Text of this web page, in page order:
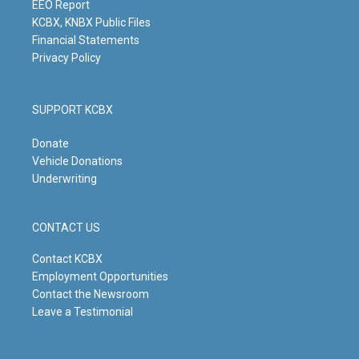
m
EEO Report
KCBX, KNBX Public Files
Financial Statements
Privacy Policy
SUPPORT KCBX
Donate
Vehicle Donations
Underwriting
CONTACT US
Contact KCBX
Employment Opportunities
Contact the Newsroom
Leave a Testimonial